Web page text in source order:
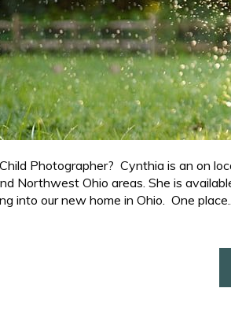
Photographer? Cynthia is an on
Northwest Ohio areas. She is
into our new home in Ohio. One